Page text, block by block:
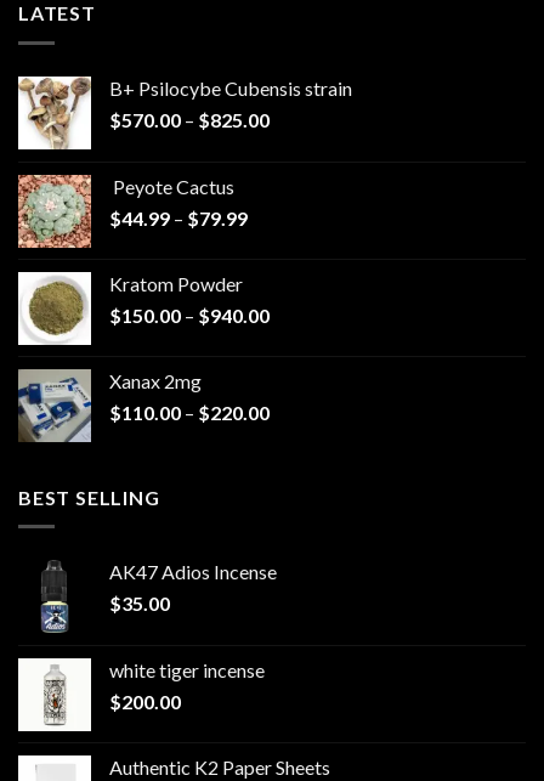
LATEST
B+ Psilocybe Cubensis strain
$570.00 – $825.00Price
Peyote Cactus
$44.99 – $79.99Price
$79.99
Kratom Powder
$150.00 – $940.00Price
$940.00
Xanax 2mg
$110.00 – $220.00Price
BEST SELLING
AK47 Adios Incense
$35.00
white tiger incense​
$200.00
Authentic K2 Paper Sheets